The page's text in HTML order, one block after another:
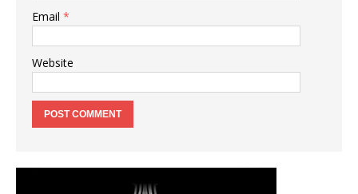
Email *
Website